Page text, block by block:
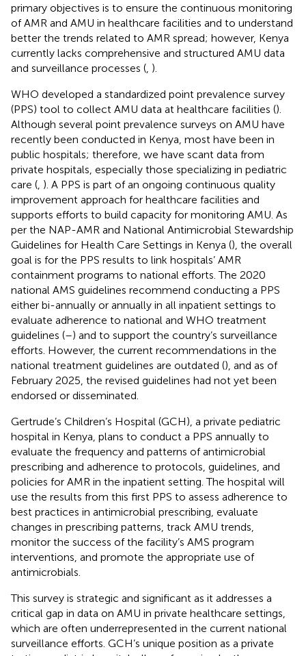
primary objectives is to ensure the continuous monitoring
of AMR and AMU in healthcare facilities and to understand
better the trends related to AMR spread; however, Kenya
currently lacks comprehensive and structured AMU data
and surveillance processes ( ).
WHO developed a standardized point prevalence survey
(PPS) tool to collect AMU data at healthcare facilities ().
Although several point prevalence surveys on AMU have
recently been conducted in Kenya, most have been in
public hospitals; therefore, we have scant data from
private hospitals, especially those specializing in pediatric
care ( ). A PPS is part of an ongoing continuous quality
improvement approach for healthcare facilities and
supports efforts to build capacity for monitoring AMU. As
per the NAP-AMR and National Antimicrobial Stewardship
Guidelines for Health Care Settings in Kenya (), the overall
goal is for the PPS results to link hospitals’ AMR
containment programs to national efforts. The 2020
national AMS guidelines recommend conducting a PPS
either bi-annually or annually in all inpatient settings to
evaluate adherence to national and WHO treatment
guidelines (–) and to support the country’s surveillance
efforts. However, the current recommendations in the
national treatment guidelines are outdated (), and as of
February 2025, the revised guidelines had not yet been
endorsed or disseminated.
Gertrude’s Children’s Hospital (GCH), a private pediatric
hospital in Kenya, plans to conduct a PPS annually to
evaluate the frequency and patterns of antimicrobial
prescribing and adherence to protocols, guidelines, and
policies for AMR in the inpatient setting. The hospital will
use the results from this first PPS to assess adherence to
best practices in antimicrobial prescribing, evaluate
changes in prescribing patterns, track AMU trends,
monitor the success of the facility’s AMS program
interventions, and promote the appropriate use of
antimicrobials.
This survey is strategic and significant as it addresses a
critical gap in data on AMU in private healthcare settings,
which are often underrepresented in the current national
surveillance efforts. GCH’s unique position as a private